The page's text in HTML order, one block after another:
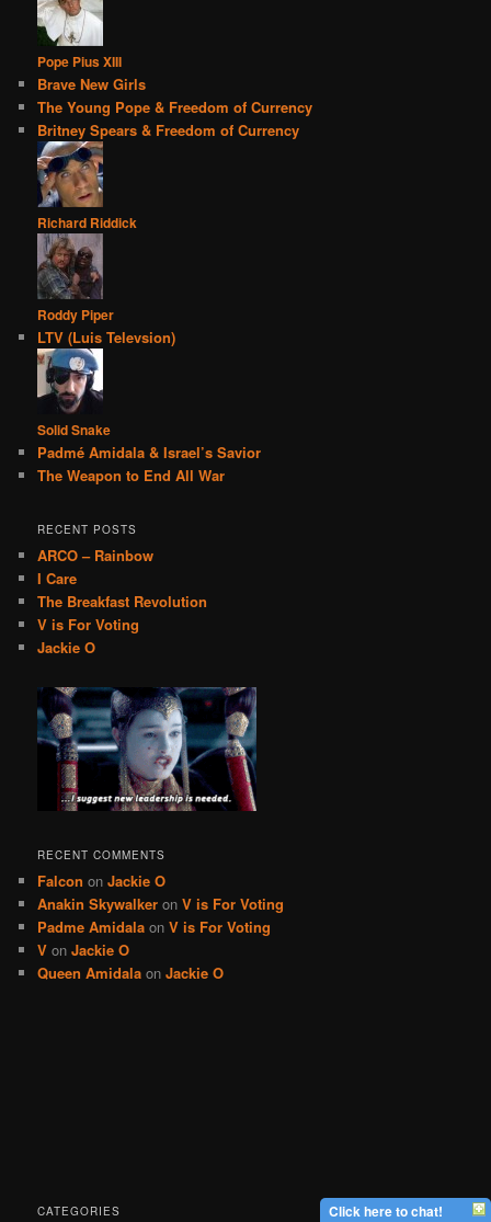
Pope Pius XIII
Brave New Girls
The Young Pope & Freedom of Currency
Britney Spears & Freedom of Currency
Richard Riddick
Roddy Piper
LTV (Luis Televsion)
Solid Snake
Padmé Amidala & Israel’s Savior
The Weapon to End All War
RECENT POSTS
ARCO – Rainbow
I Care
The Breakfast Revolution
V is For Voting
Jackie O
RECENT COMMENTS
Falcon onJackie O
Anakin Skywalker onV is For Voting
Padme Amidala onV is For Voting
V onJackie O
Queen Amidala onJackie O
CATEGORIES Click here to chat!